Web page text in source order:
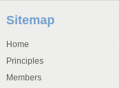
Sitemap
Home
Principles
Members